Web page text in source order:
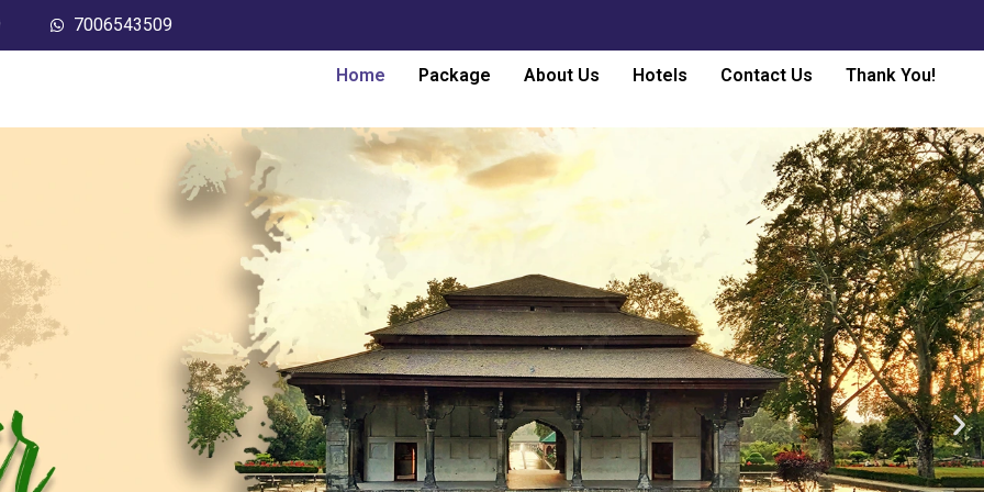
7006543509
Home Package About Us Hotels Contact Us Thank You!